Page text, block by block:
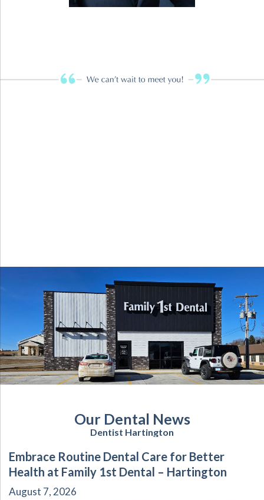
Our Dental News
Dentist Hartington
Embrace Routine Dental Care for Better
Health at Family 1st Dental – Hartington
August 7, 2026